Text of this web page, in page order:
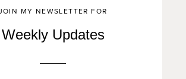
MY NEWSLETTER FOR
Weekly Updates